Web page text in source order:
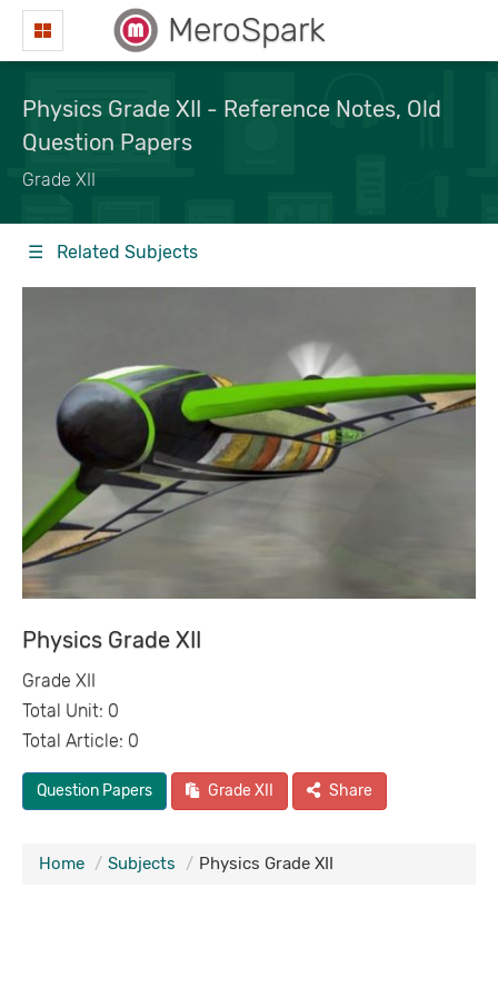
MeroSpark
Physics Grade XII - Reference Notes, Old
Question Papers
Grade XII
☰ Related Subjects
Physics Grade XII
Grade XII
Total Unit: 0
Total Article: 0
Question Papers Grade XII Share
Home Subjects Physics Grade XII